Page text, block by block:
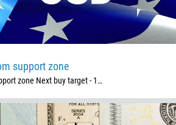
support zone
zone Next buy target - 1…